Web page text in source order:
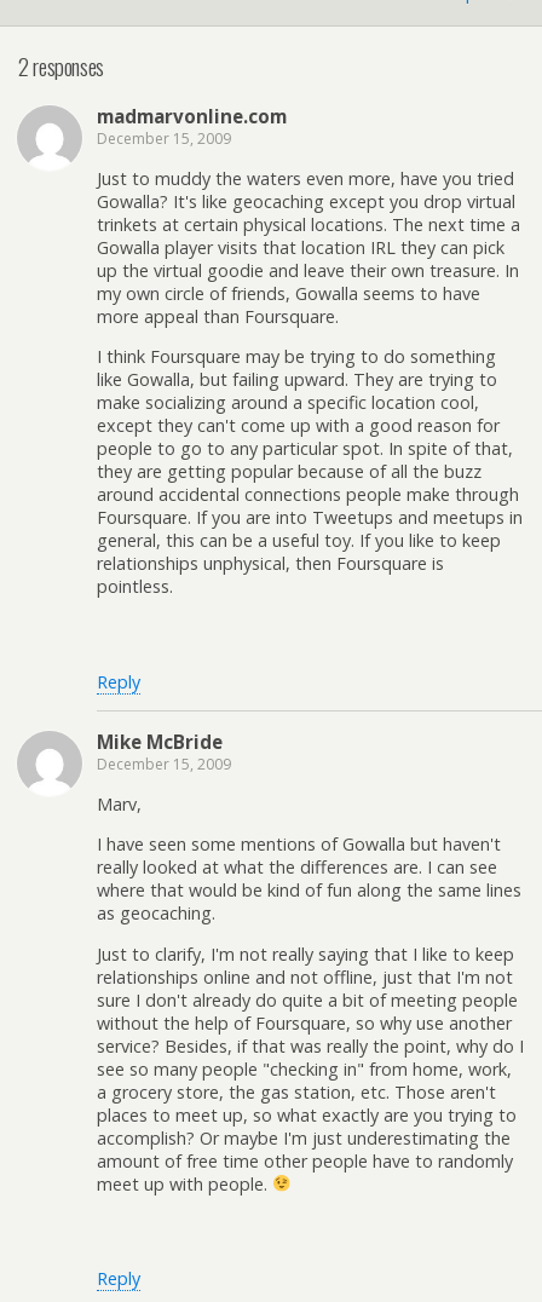
2 responses
madmarvonline.com
December 15, 2009
Just to muddy the waters even more, have you tried
Gowalla? It's like geocaching except you drop virtual
trinkets at certain physical locations. The next time a
Gowalla player visits that location IRL they can pick
up the virtual goodie and leave their own treasure. In
my own circle of friends, Gowalla seems to have
more appeal than Foursquare.
I think Foursquare may be trying to do something
like Gowalla, but failing upward. They are trying to
make socializing around a specific location cool,
except they can't come up with a good reason for
people to go to any particular spot. In spite of that,
they are getting popular because of all the buzz
around accidental connections people make through
Foursquare. If you are into Tweetups and meetups in
general, this can be a useful toy. If you like to keep
relationships unphysical, then Foursquare is
pointless.
Reply
Mike McBride
December 15, 2009
Marv,
I have seen some mentions of Gowalla but haven't
really looked at what the differences are. I can see
where that would be kind of fun along the same lines
as geocaching.
Just to clarify, I'm not really saying that I like to keep
relationships online and not offline, just that I'm not
sure I don't already do quite a bit of meeting people
without the help of Foursquare, so why use another
service? Besides, if that was really the point, why do I
see so many people "checking in" from home, work,
a grocery store, the gas station, etc. Those aren't
places to meet up, so what exactly are you trying to
accomplish? Or maybe I'm just underestimating the
amount of free time other people have to randomly
meet up with people.
Reply